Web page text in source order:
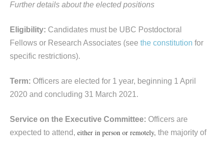
Further details about the elected positions
E ligibility: Candidates must be UBC Postdoctoral
Fellows or Research Associates (see the constitution for
specific restrictions).
Term: Officers are elected for 1 year, beginning 1 April
2020 and concluding 31 March 2021.
Service on the Executive Committee: Officers are
expected to attend, either in person or remotely, the majority of